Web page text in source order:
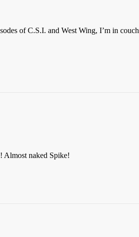
of C.S.I. and West Wing, I’m in couch
Almost naked Spike!